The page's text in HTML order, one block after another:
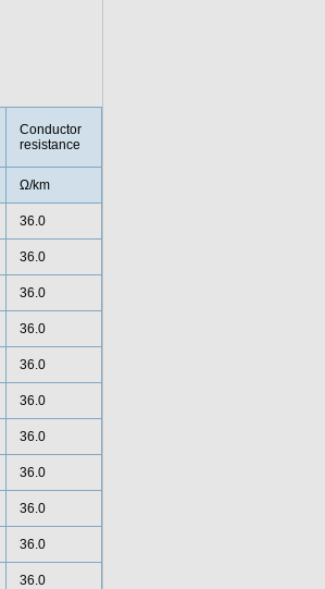
Conductor
resistance
Ω/km
36.0
36.0
36.0
36.0
36.0
36.0
36.0
36.0
36.0
36.0
36.0